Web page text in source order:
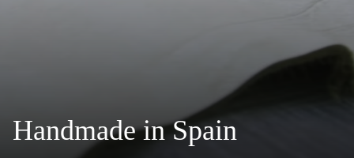
Handmade in Spain